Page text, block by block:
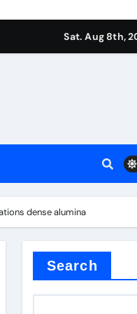
Sat. Aug 8th,
dense alumina
Search